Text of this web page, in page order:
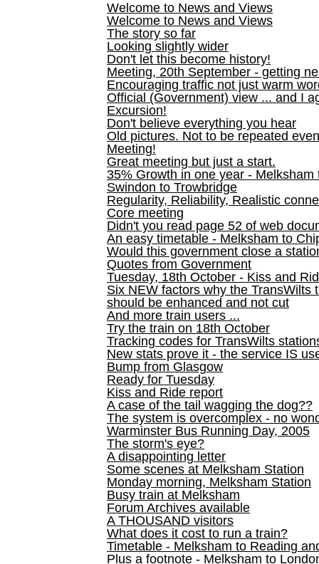
Welcome to News and Views
Welcome to News and Views
The story so far
Looking slightly wider
Don't let this become history!
Meeting, 20th September - getting
Encouraging traffic not just warm
Official (Government) view ... and I
Excursion!
Don't believe everything you hear
Old pictures. Not to be repeated
Meeting!
Great meeting but just a start.
35% Growth in one year - Melksham
Swindon to Trowbridge
Regularity, Reliability, Realistic
Core meeting
Didn't you read page 52 of web
An easy timetable - Melksham to
Would this government close a
Quotes from Government
Tuesday, 18th October - Kiss and
Six NEW factors why the TransWilts
should be enhanced and not cut
And more train users ...
Try the train on 18th October
Tracking codes for TransWilts
New stats prove it - the service IS
Bump from Glasgow
Ready for Tuesday
Kiss and Ride report
A case of the tail wagging the dog??
The system is overcomplex - no
Warminster Bus Running Day, 2005
The storm's eye?
A disappointing letter
Some scenes at Melksham Station
Monday morning, Melksham Station
Busy train at Melksham
Forum Archives available
A THOUSAND visitors
What does it cost to run a train?
Timetable - Melksham to Reading
Plus a footnote - Melksham to